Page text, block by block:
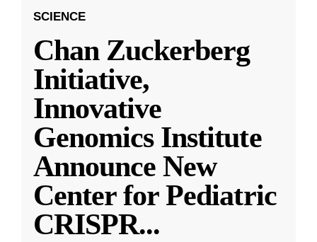
SCIENCE
Chan Zuckerberg
Initiative,
Innovative
Genomics Institute
Announce New
Center for Pediatric
CRISPR...